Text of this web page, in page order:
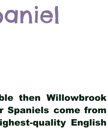
then Willowbrook
Spaniels come from
quality English